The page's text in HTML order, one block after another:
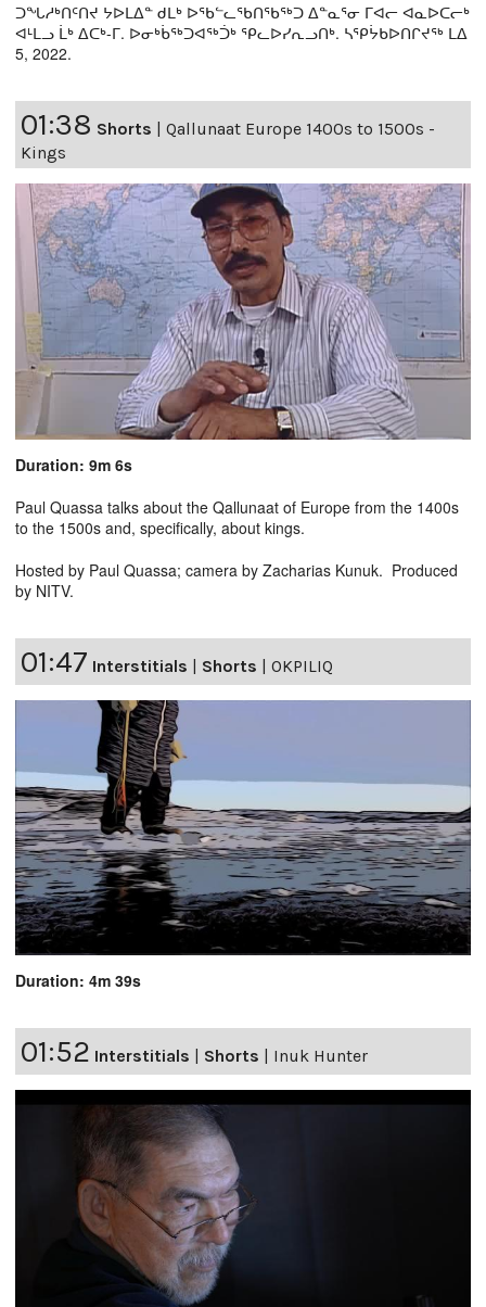
ᑐᖓᓱᒃᑎᑦᑎᔪ ᔭᐅᒪᐃᓐ ᑯᒪᒃ ᐅᖃᓪᓚᖃᑎᖃᖅᑐ ᐃᓐᓇᕐᓂ ᒥᐊᓕ ᐊᓇᐅᑕᓕᒃ
ᐊᒻᒪᓗ ᒫᒃ ᐃᑕᒃ-ᒥ. ᐅᓂᒃᑳᖅᑐᐊᖅᑑᒃ ᕿᓚᐅᓯᕆᓗᑎᒃ. ᓴᕿᔮᑲᐅᑎᒋᔪᖅ ᒪᐃ
5, 2022.
01:38 Shorts
Qallunaat Europe 1400s to 1500s -
Kings
Duration: 9m 6s
Paul Quassa talks about the Qallunaat of Europe from the 1400s
to the 1500s and, specifically, about kings.
Hosted by Paul Quassa; camera by Zacharias Kunuk. Produced
by NITV.
01:47 Interstitials | Shorts | OKPILIQ
Duration: 4m 39s
01:52 Interstitials | Shorts | Inuk Hunter